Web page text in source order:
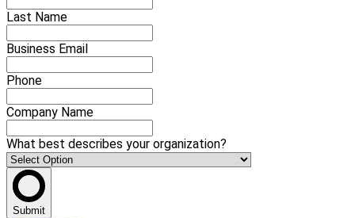
Last Name
Business Email
Phone
Company Name
What best describes your organization?
Submit